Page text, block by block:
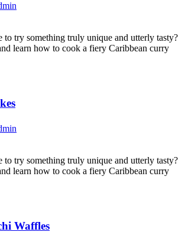
try something truly unique and utterly tasty?
learn how to cook a fiery Caribbean curry
try something truly unique and utterly tasty?
learn how to cook a fiery Caribbean curry
Waffles